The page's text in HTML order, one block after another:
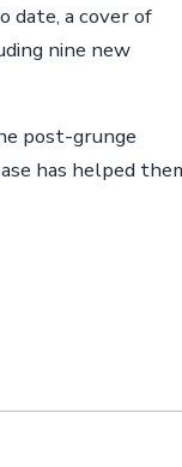
date, a cover of
nine new
post-grunge
has helped